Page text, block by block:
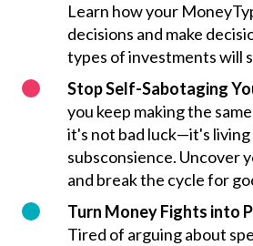
Learn how your
decisions and make
types of investments will
Stop Self-Sabotaging
you keep making the
it's not bad luck—it's living
subsconsience. Uncover
and break the cycle for
Turn Money Fights into
Tired of arguing about